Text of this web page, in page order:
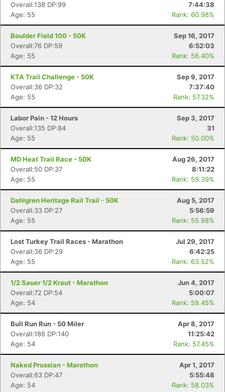
Overall:138 DP:99
7:44:38
Age: 55
Rank: 60.98%
Boulder Field 100 - 50K
Sep 16, 2017
Overall:76 DP:59
6:52:03
Age: 55
Rank: 56.40%
KTA Trail Challenge - 50K
Sep 9, 2017
Overall:36 DP:32
7:37:40
Age: 55
Rank: 57.32%
Labor Pain - 12 Hours
Sep 3, 2017
Overall:135 DP:84
31
Age: 55
Rank: 50.00%
MD Heat Trail Race - 50K
Aug 26, 2017
Overall:50 DP:37
8:11:22
Age: 55
Rank: 59.39%
Dahlgren Heritage Rail Trail - 50K
Aug 5, 2017
Overall:33 DP:27
5:56:59
Age: 55
Rank: 55.98%
Lost Turkey Trail Races - Marathon
Jul 29, 2017
Overall:36 DP:29
6:42:25
Age: 55
Rank: 63.52%
1/2 Sauer 1/2 Kraut - Marathon
Jun 4, 2017
Overall:72 DP:54
5:00:07
Age: 54
Rank: 59.45%
Bull Run Run - 50 Miler
Apr 8, 2017
Overall:186 DP:140
11:25:42
Age: 54
Rank: 57.45%
Naked Prussian - Marathon
Apr 1, 2017
Overall:63 DP:47
5:55:48
Age: 54
Rank: 58.03%